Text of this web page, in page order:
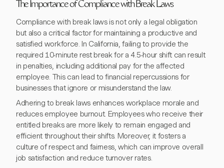
The Importance of Compliance with Break Laws
Compliance with break laws is not only a legal obligation
but also a critical factor for maintaining a productive and
satisfied workforce. In California, failing to provide the
required 10-minute rest break for a 4.5-hour shift can result
in penalties, including additional pay for the affected
employee. This can lead to financial repercussions for
businesses that ignore or misunderstand the law.
Adhering to break laws enhances workplace morale and
reduces employee burnout. Employees who receive their
entitled breaks are more likely to remain engaged and
efficient throughout their shifts. Moreover, it fosters a
culture of respect and fairness, which can improve overall
job satisfaction and reduce turnover rates.